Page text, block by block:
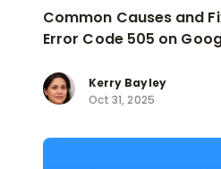
Common Causes and
Error Code 505 on
Kerry Bayley
Oct 31, 2025